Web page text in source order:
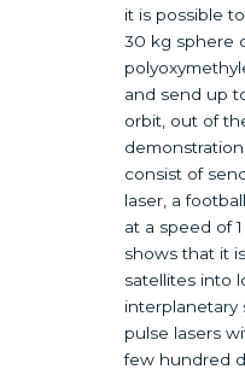
it is possible
30 kg sphere
and send up
orbit, out of
consist of
laser, a
at a speed of
shows that it
satellites into
interplanetary
pulse lasers
few hundred